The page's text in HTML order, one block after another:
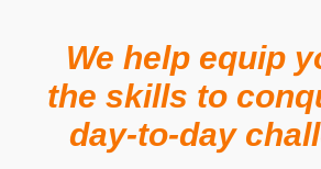
We help equip
the skills to
day-to-day